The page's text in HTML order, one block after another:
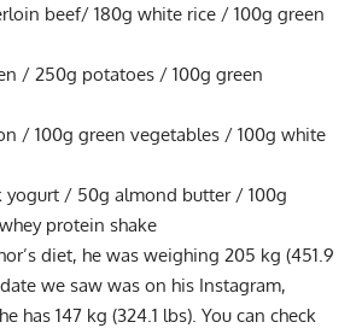
beef/ 180g white rice / 100g green
/ 250g potatoes / 100g green
/ 100g green vegetables / 100g white
yogurt / 50g almond butter / 100g
protein shake
diet, he was weighing 205 kg (451.9
we saw was on his Instagram,
has 147 kg (324.1 lbs). You can check